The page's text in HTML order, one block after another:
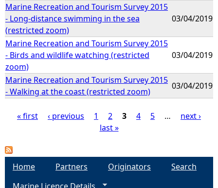
Marine Recreation and Tourism Survey 2015
- Long-distance swimming in the sea
(restricted zoom)
03/04/2019
Marine Recreation and Tourism Survey 2015
- Birds and wildlife watching (restricted
zoom)
03/04/2019
Marine Recreation and Tourism Survey 2015
- Walking at the coast (restricted zoom)
03/04/2019
a
« first ‹ previous 1 2 3 4 5 …
next ›
last »
Home Partners Originators
Search
Marine Licence Details